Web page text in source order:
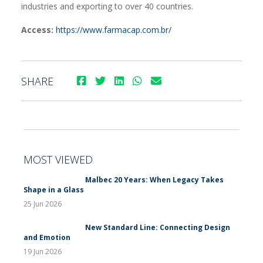
industries and exporting to over 40 countries.
Access: https://www.farmacap.com.br/
SHARE
MOST VIEWED
Malbec 20 Years: When Legacy Takes
Shape in a Glass
25 Jun 2026
New Standard Line: Connecting Design
and Emotion
19 Jun 2026